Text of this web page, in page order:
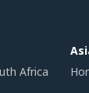
Africa